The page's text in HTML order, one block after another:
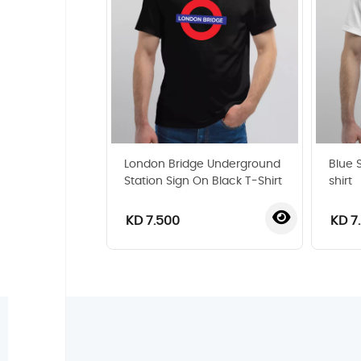
London Bridge Underground
Station Sign On Black T-Shirt
KD 7.500
Blue
shirt
KD